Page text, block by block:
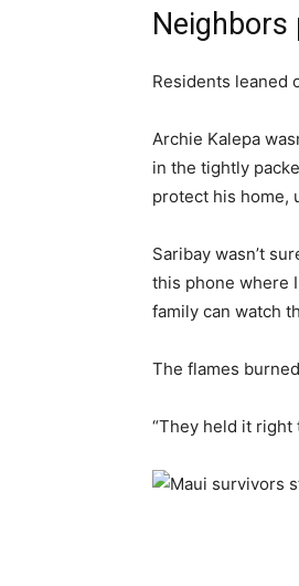
Neighbors
Residents leaned
Archie Kalepa
in the tightly
protect his home,
Saribay wasn’t
this phone where
family can watch
The flames
“They held it right